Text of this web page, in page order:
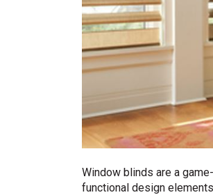
Window blinds are a
functional design